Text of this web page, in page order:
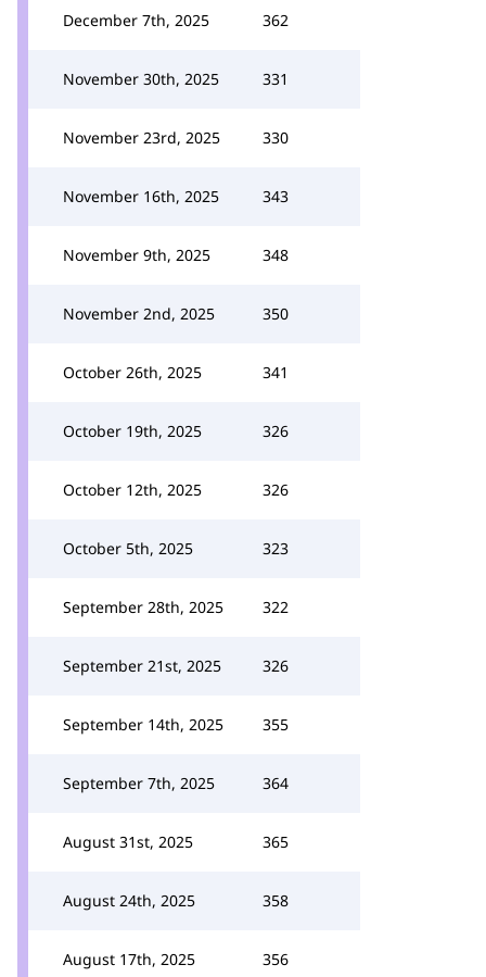
December 7th, 2025 362
November 30th, 2025 331
November 23rd, 2025 330
November 16th, 2025 343
November 9th, 2025 348
November 2nd, 2025 350
October 26th, 2025 341
October 19th, 2025 326
October 12th, 2025 326
October 5th, 2025 323
September 28th, 2025 322
September 21st, 2025 326
September 14th, 2025 355
September 7th, 2025 364
August 31st, 2025 365
August 24th, 2025 358
August 17th, 2025 356